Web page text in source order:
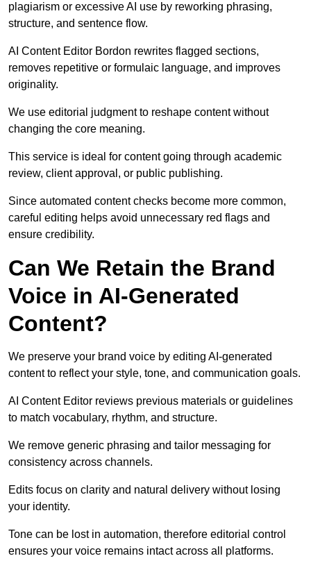
plagiarism or excessive AI use by reworking phrasing,
structure, and sentence flow.
AI Content Editor Bordon rewrites flagged sections,
removes repetitive or formulaic language, and improves
originality.
We use editorial judgment to reshape content without
changing the core meaning.
This service is ideal for content going through academic
review, client approval, or public publishing.
Since automated content checks become more common,
careful editing helps avoid unnecessary red flags and
ensure credibility.
Can We Retain the Brand
Voice in AI-Generated
Content?
We preserve your brand voice by editing AI-generated
content to reflect your style, tone, and communication goals.
AI Content Editor reviews previous materials or guidelines
to match vocabulary, rhythm, and structure.
We remove generic phrasing and tailor messaging for
consistency across channels.
Edits focus on clarity and natural delivery without losing
your identity.
Tone can be lost in automation, therefore editorial control
ensures your voice remains intact across all platforms.